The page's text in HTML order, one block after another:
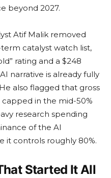
beyond 2027.
Atif Malik removed
catalyst watch list,
rating and a $248
narrative is already fully
also flagged that gross
in the mid-50%
research spending
of the AI
it controls roughly 80%.
Started It All